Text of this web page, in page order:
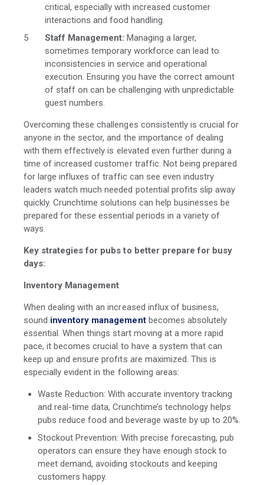
critical, especially with increased customer
interactions and food handling.
Staff Management: Managing a larger,
sometimes temporary workforce can lead to
inconsistencies in service and operational
execution. Ensuring you have the correct amount
of staff on can be challenging with unpredictable
guest numbers.
Overcoming these challenges consistently is crucial for
anyone in the sector, and the importance of dealing
with them effectively is elevated even further during a
time of increased customer traffic. Not being prepared
for large influxes of traffic can see even industry
leaders watch much needed potential profits slip away
quickly. Crunchtime solutions can help businesses be
prepared for these essential periods in a variety of
ways.
Key strategies for pubs to better prepare for busy
days:
Inventory Management
When dealing with an increased influx of business,
sound inventory managementbecomes absolutely
essential. When things start moving at a more rapid
pace, it becomes crucial to have a system that can
keep up and ensure profits are maximized. This is
especially evident in the following areas:
Waste Reduction: With accurate inventory tracking
and real-time data, Crunchtime’s technology helps
pubs reduce food and beverage waste by up to 20%.
Stockout Prevention: With precise forecasting, pub
operators can ensure they have enough stock to
meet demand, avoiding stockouts and keeping
customers happy.